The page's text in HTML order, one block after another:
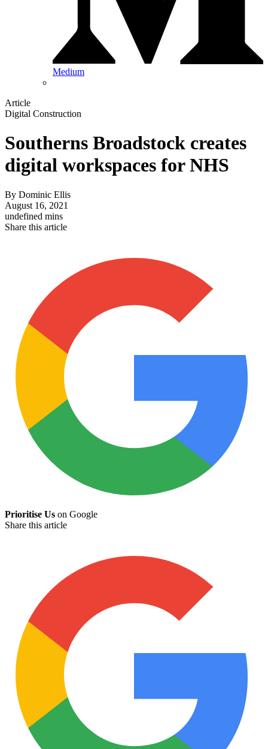
Medium
Article
Digital Construction
Southerns Broadstock creates
digital workspaces for NHS
By Dominic Ellis
August 16, 2021
undefined mins
Share this article
Prioritise Us on Google
Share this article